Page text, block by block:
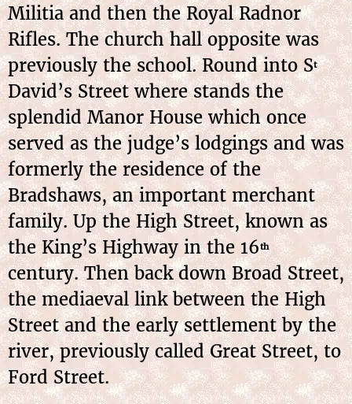
Militia and then the Royal Radnor
Rifles. The church hall opposite was
previously the school. Round into St
David’s Street where stands the
splendid Manor House which once
served as the judge’s lodgings and was
formerly the residence of the
Bradshaws, an important merchant
family. Up the High Street, known as
the King’s Highway in the 16th
century. Then back down Broad Street,
the mediaeval link between the High
Street and the early settlement by the
river, previously called Great Street, to
Ford Street.